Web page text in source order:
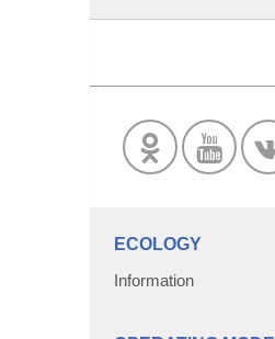
ECOLOGY
Information